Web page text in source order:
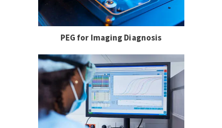
PEG for Imaging Diagnosis